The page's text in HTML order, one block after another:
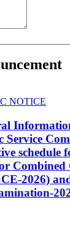
NOTICE
Service
schedule
2026)